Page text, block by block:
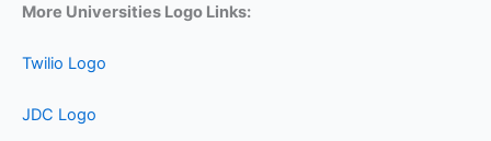
More Universities Logo Links:
Twilio Logo
JDC Logo